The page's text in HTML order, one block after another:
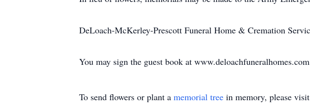
DeLoach-McKerley-Prescott Funeral Home & Cremation
You may sign the guest book at
To send flowers or plant a memorial tree in memory, please